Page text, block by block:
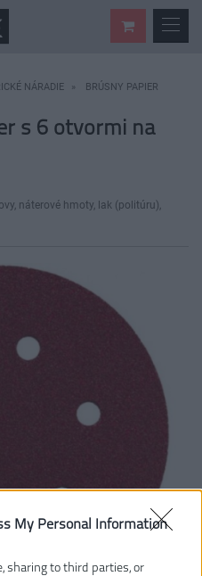
My Personal Information
sharing to third parties, or
NÁRADIE
BRÚSNY PAPIER
s 6 otvormi na
náterové hmoty, lak (politúru),